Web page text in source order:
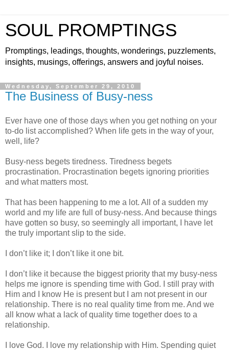
SOUL PROMPTINGS
Promptings, leadings, thoughts, wonderings, puzzlements,
insights, musings, offerings, answers and joyful noises.
Wednesday, September 29, 2010
The Business of Busy-ness
Ever have one of those days when you get nothing on your
to-do list accomplished? When life gets in the way of your,
well, life?
Busy-ness begets tiredness. Tiredness begets
procrastination. Procrastination begets ignoring priorities
and what matters most.
That has been happening to me a lot. All of a sudden my
world and my life are full of busy-ness. And because things
have gotten so busy, so seemingly all important, I have let
the truly important slip to the side.
I don’t like it; I don’t like it one bit.
I don’t like it because the biggest priority that my busy-ness
helps me ignore is spending time with God. I still pray with
Him and I know He is present but I am not present in our
relationship. There is no real quality time from me. And we
all know what a lack of quality time together does to a
relationship.
I love God. I love my relationship with Him. Spending quiet